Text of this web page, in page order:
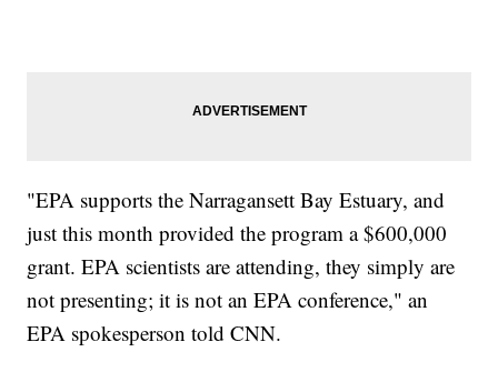
"EPA supports the Narragansett Bay Estuary, and
just this month provided the program a $600,000
grant. EPA scientists are attending, they simply are
not presenting; it is not an EPA conference," an
EPA spokesperson told CNN.